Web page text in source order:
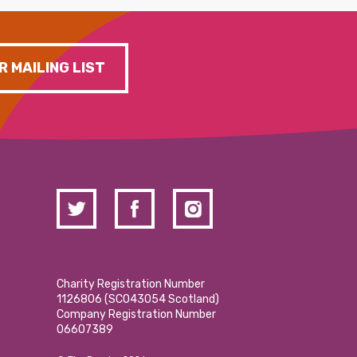
MAILING LIST
Charity Registration Number
1126806 (SCO43054 Scotland)
Company Registration Number
06607389